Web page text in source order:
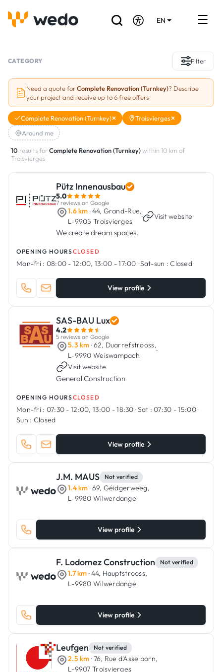
EN
Projects
Grants and subsidies
Job Board
Log In
CATEGORY Filter
Need a quote forComplete Renovation (Turnkey)? Describe
your project and receive up to 6 free offers
Complete Renovation (Turnkey)
Troisvierges
Around me
10 results forComplete Renovation (Turnkey)within 10 km of
Troisvierges
Pütz Innenausbau
5.0
7 reviews on Google
1.6 km · 44, Grand-Rue,
L-9905 Troisvierges
· Visit website
We create dream spaces.
OPENING HOURSCLOSED
Mon-fri : 08:00 - 12:00, 13:00 - 17:00 ·Sat-sun : Closed
View profile
SAS-BAU Lux
4.2
5 reviews on Google
5.3 km · 62, Duarrefstrooss,
L-9990 Weiswampach
·
Visit website
General Construction
OPENING HOURSCLOSED
Mon-fri : 07:30 - 12:00, 13:00 - 18:30 ·Sat : 07:30 - 15:00·
Sun : Closed
View profile
J.M. MAUS Not verified
1.4 km · 69, Géidgerweeg,
L-9980 Wilwerdange
View profile
F. Lodomez Construction Not verified
1.7 km · 44, Hauptstrooss,
L-9980 Wilwerdange
View profile
Leufgen Not verified
2.5 km · 76, Rue d'Asselborn,
L-9907 Troisvierges